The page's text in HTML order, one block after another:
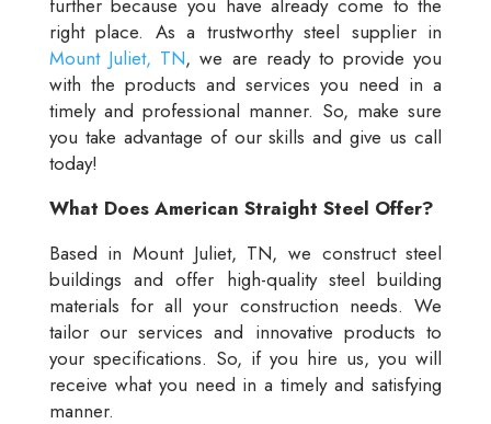
further because you have already come to the
right place. As a trustworthy steel supplier in
Mount Juliet, TN, we are ready to provide you
with the products and services you need in a
timely and professional manner. So, make sure
you take advantage of our skills and give us call
today!
What Does American Straight Steel Offer?
Based in Mount Juliet, TN, we construct steel
buildings and offer high-quality steel building
materials for all your construction needs. We
tailor our services and innovative products to
your specifications. So, if you hire us, you will
receive what you need in a timely and satisfying
manner.